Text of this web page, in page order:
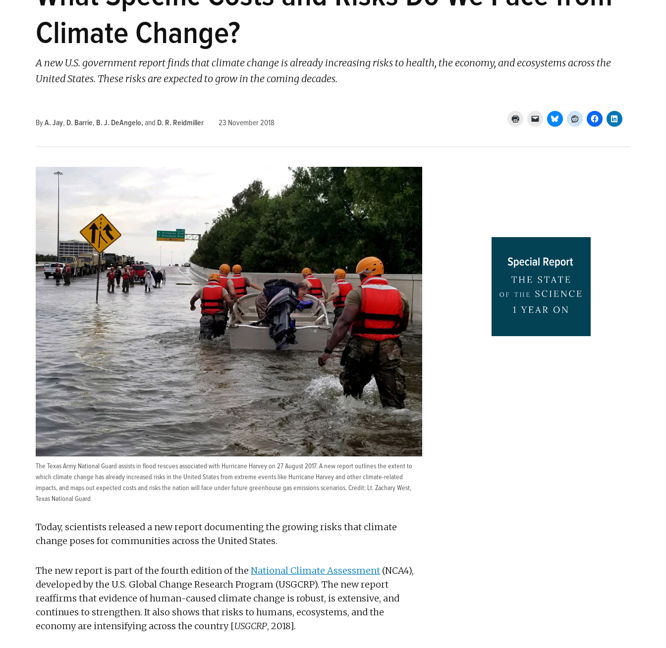
Climate Change?
A new U.S. government report finds that climate change is already increasing risks to health, the economy, and ecosystems across the
United States. These risks are expected to grow in the coming decades.
ByA. Jay, D. Barrie, B. J. DeAngelo and D. R. Reidmiller 23 November 2018
The Texas Army National Guard assists in flood rescues associated with Hurricane Harvey on 27 August 2017. A new report outlines the extent to
which climate change has already increased risks in the United States from extreme events like Hurricane Harvey and other climate-related
impacts, and maps out expected costs and risks the nation will face under future greenhouse gas emissions scenarios. Credit: Lt. Zachary West,
Texas National Guard
Today, scientists released a new report documenting the growing risks that climate
change poses for communities across the United States.
The new report is part of the fourth edition of the National Climate Assessment (NCA4),
developed by the U.S. Global Change Research Program (USGCRP). The new report
reaffirms that evidence of human-caused climate change is robust, is extensive, and
continues to strengthen. It also shows that risks to humans, ecosystems, and the
economy are intensifying across the country [USGCRP, 2018].